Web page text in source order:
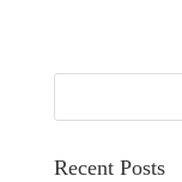
Recent Posts